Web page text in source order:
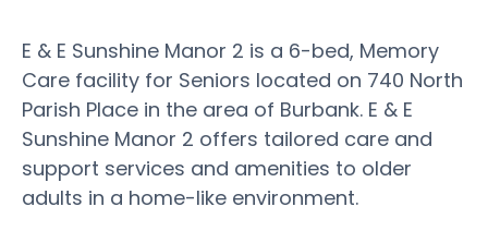
E & E Sunshine Manor 2 is a 6-bed, Memory
Care facility for Seniors located on 740 North
Parish Place in the area of Burbank. E & E
Sunshine Manor 2 offers tailored care and
support services and amenities to older
adults in a home-like environment.